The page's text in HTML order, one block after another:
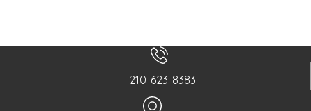
210-623-8383